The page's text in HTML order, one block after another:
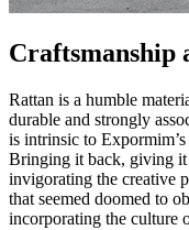
Craftsmanship
Rattan is a humble
durable and strongly
is intrinsic to
Bringing it back, giving it
invigorating the creative
that seemed doomed to
incorporating the culture